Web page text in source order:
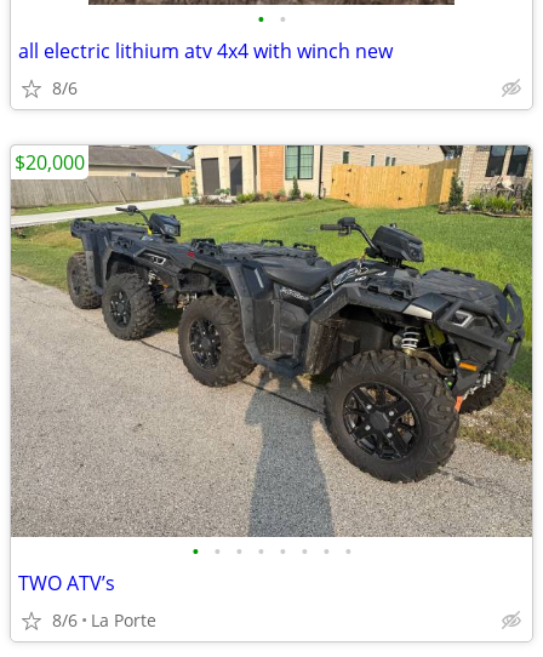
• •
all electric lithium atv 4x4 with winch new
8/6
• • • • • • • •
TWO ATV’s
8/6 La Porte
$20,000